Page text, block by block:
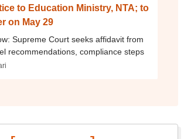
to Education Ministry, NTA; to
on May 29
Supreme Court seeks affidavit from
recommendations, compliance steps